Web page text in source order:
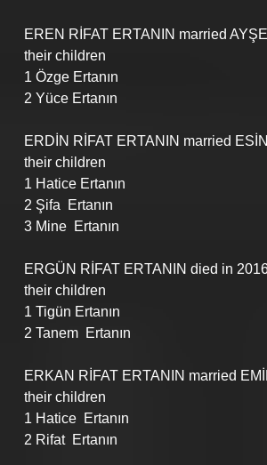
EREN RİFAT ERTANIN married
their children
1 Özge Ertanın
2 Yüce Ertanın
ERDİN RİFAT ERTANIN married
their children
1 Hatice Ertanın
2 Şifa  Ertanın
3 Mine  Ertanın
ERGÜN RİFAT ERTANIN died in
their children
1 Tigün Ertanın
2 Tanem  Ertanın
ERKAN RİFAT ERTANIN married
their children
1 Hatice  Ertanın
2 Rifat  Ertanın